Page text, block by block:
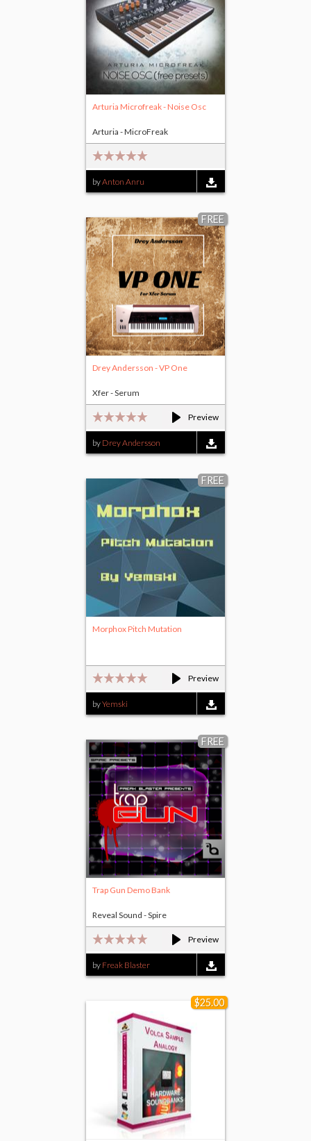
Arturia Microfreak - Noise Osc
byAnton Anru
Arturia - MicroFreak
FREE
Preview
Drey Andersson - VP One
by Drey Andersson
Xfer - Serum
FREE
Preview
Morphox Pitch Mutation
byYemski
FREE
Preview
Trap Gun Demo Bank
by Freak Blaster
Reveal Sound - Spire
$25.00